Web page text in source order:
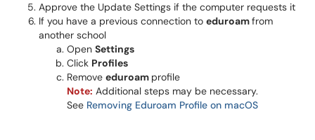
Approve the Update Settings if the computer requests it
If you have a previous connection to eduroamfrom
another school
Open Settings
Click Profiles
Remove eduroam profile
Note: Additional steps may be necessary.
See Removing Eduroam Profile on macOS